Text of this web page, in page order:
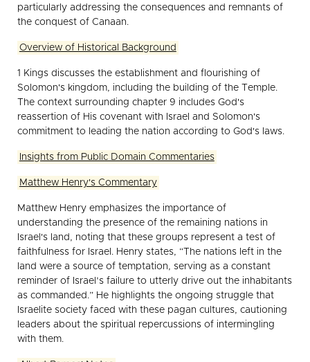
particularly addressing the consequences and remnants of
the conquest of Canaan.
Overview of Historical Background
1 Kings discusses the establishment and flourishing of
Solomon's kingdom, including the building of the Temple.
The context surrounding chapter 9 includes God's
reassertion of His covenant with Israel and Solomon's
commitment to leading the nation according to God's laws.
Insights from Public Domain Commentaries
Matthew Henry's Commentary
Matthew Henry emphasizes the importance of
understanding the presence of the remaining nations in
Israel's land, noting that these groups represent a test of
faithfulness for Israel. Henry states, “The nations left in the
land were a source of temptation, serving as a constant
reminder of Israel’s failure to utterly drive out the inhabitants
as commanded.” He highlights the ongoing struggle that
Israelite society faced with these pagan cultures, cautioning
leaders about the spiritual repercussions of intermingling
with them.